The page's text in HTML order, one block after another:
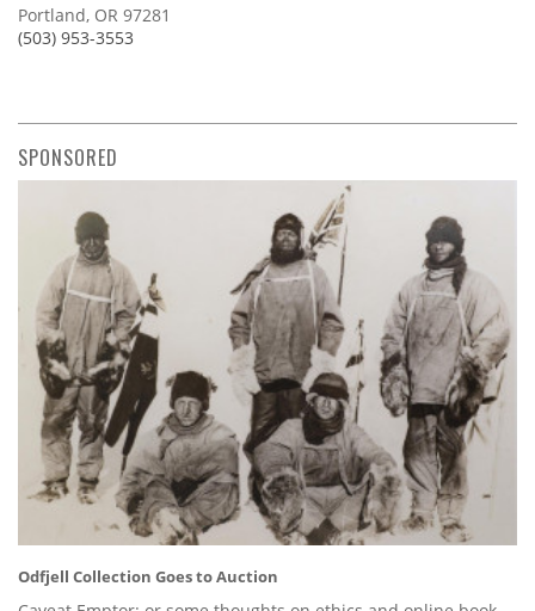
Portland, OR 97281
(503) 953-3553
SPONSORED
Odfjell Collection Goes to Auction